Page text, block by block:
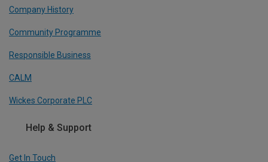
Company History
Community Programme
Responsible Business
CALM
Wickes Corporate PLC
Help & Support
Get In Touch